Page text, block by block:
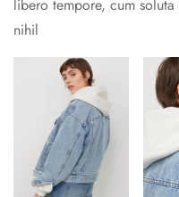
libero tempore, cum
nihil